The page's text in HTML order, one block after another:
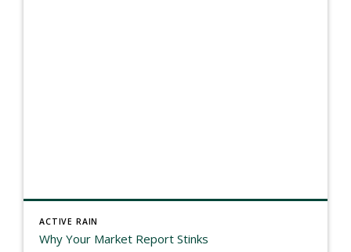
ACTIVE RAIN
Why Your Market Report Stinks